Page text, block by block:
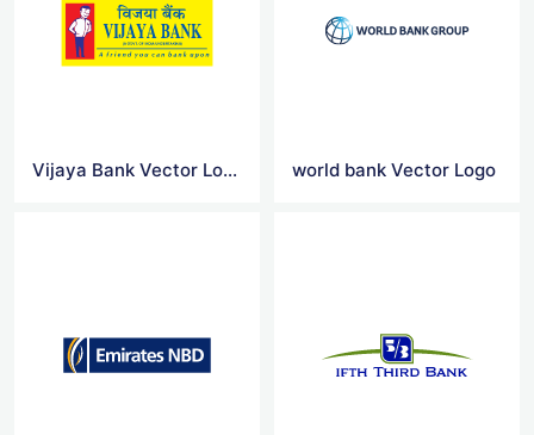
Vijaya Bank Vector Logo world bank Vector Logo